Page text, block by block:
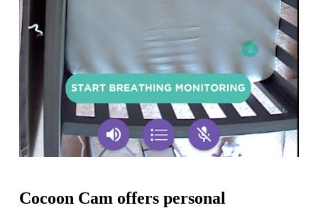
Cocoon Cam offers personal